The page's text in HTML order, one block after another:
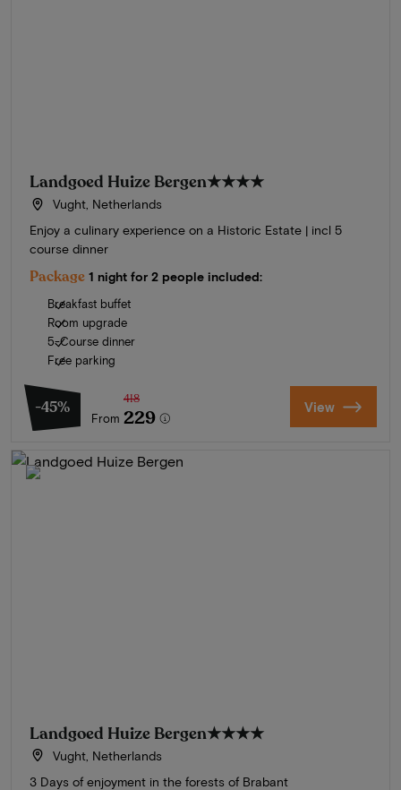
Landgoed Huize Bergen★★★★
Vught, Netherlands
Enjoy a culinary experience on a Historic Estate | incl 5
course dinner
Package 1 night for 2 people included:
Breakfast buffet
Room upgrade
5-Course dinner
Free parking
-45%
From
418
229 View
Landgoed Huize Bergen★★★★
Vught, Netherlands
3 Days of enjoyment in the forests of Brabant